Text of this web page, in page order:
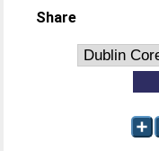
Share